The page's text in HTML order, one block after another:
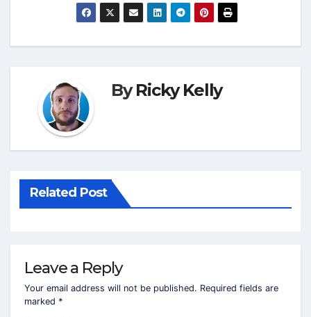
ByRicky Kelly
Related Post
Leave a Reply
Your email address will not be published. Required fields are
marked *